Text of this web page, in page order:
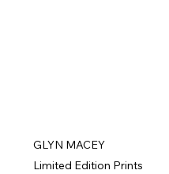
GLYN MACEY
Limited Edition Prints